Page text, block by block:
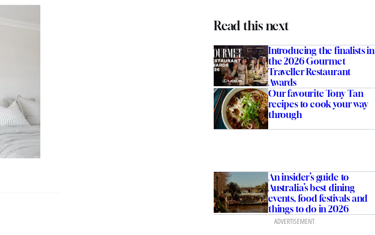
Read this next
Introducing the finalists in
the 2026 Gourmet
Traveller Restaurant
Awards
Our favourite Tony Tan
recipes to cook your way
through
An insider’s guide to
Australia’s best dining
events, food festivals and
things to do in 2026
ADVERTISEMENT